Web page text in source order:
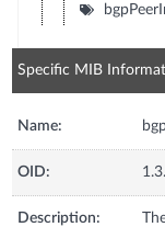
Specific MIB
Name:
OID:
Description: